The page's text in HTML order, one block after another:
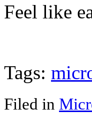
Feel like
Tags:
Filed in